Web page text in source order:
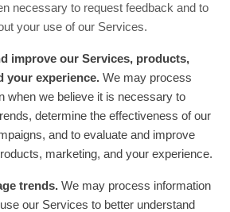
necessary to request feedback and to
your use of our Services.
improve our Services, products,
your experience. We may process
when we believe it is necessary to
determine the effectiveness of our
and to evaluate and improve
marketing, and your experience.
trends. We may process information
our Services to better understand